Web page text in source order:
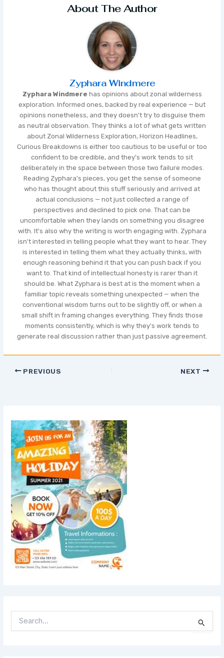
About The Author
Zyphara Windmere
Zyphara Windmere has opinions about zonal wilderness
exploration. Informed ones, backed by real experience — but
opinions nonetheless, and they doesn't try to disguise them
as neutral observation. They thinks a lot of what gets written
about Zonal Wilderness Exploration, Horizon Headlines,
Curious Breakdowns is either too cautious to be useful or too
confident to be credible, and they's work tends to sit
deliberately in the space between those two failure modes.
Reading Zyphara's pieces, you get the sense of someone
who has thought about this stuff seriously and arrived at
actual conclusions — not just collected a range of
perspectives and declined to pick one. That can be
uncomfortable when they lands on something you disagree
with. It's also why the writing is worth engaging with. Zyphara
isn't interested in telling people what they want to hear. They
is interested in telling them what they actually thinks, with
enough reasoning behind it that you can push back if you
want to. That kind of intellectual honesty is rarer than it
should be. What Zyphara is best at is the moment when a
familiar topic reveals something unexpected — when the
conventional wisdom turns out to be slightly off, or when a
small shift in framing changes everything. They finds those
moments consistently, which is why they's work tends to
generate real discussion rather than just passive agreement.
PREVIOUS NEXT
E